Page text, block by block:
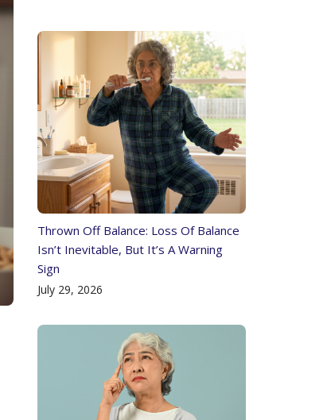
Thrown Off Balance: Loss Of Balance
Isn’t Inevitable, But It’s A Warning
Sign
July 29, 2026